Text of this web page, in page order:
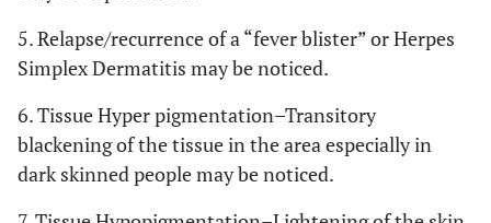
5. Relapse/recurrence of a “fever blister” or Herpes
Simplex Dermatitis may be noticed.
6. Tissue Hyper pigmentation–Transitory
blackening of the tissue in the area especially in
dark skinned people may be noticed.